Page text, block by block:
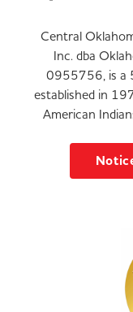
Central
Inc. dba
0955756, is a
established in
American